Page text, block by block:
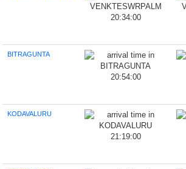
20:34:00
BITRAGUNTA
20:54:00
KODAVALURU
21:19:00